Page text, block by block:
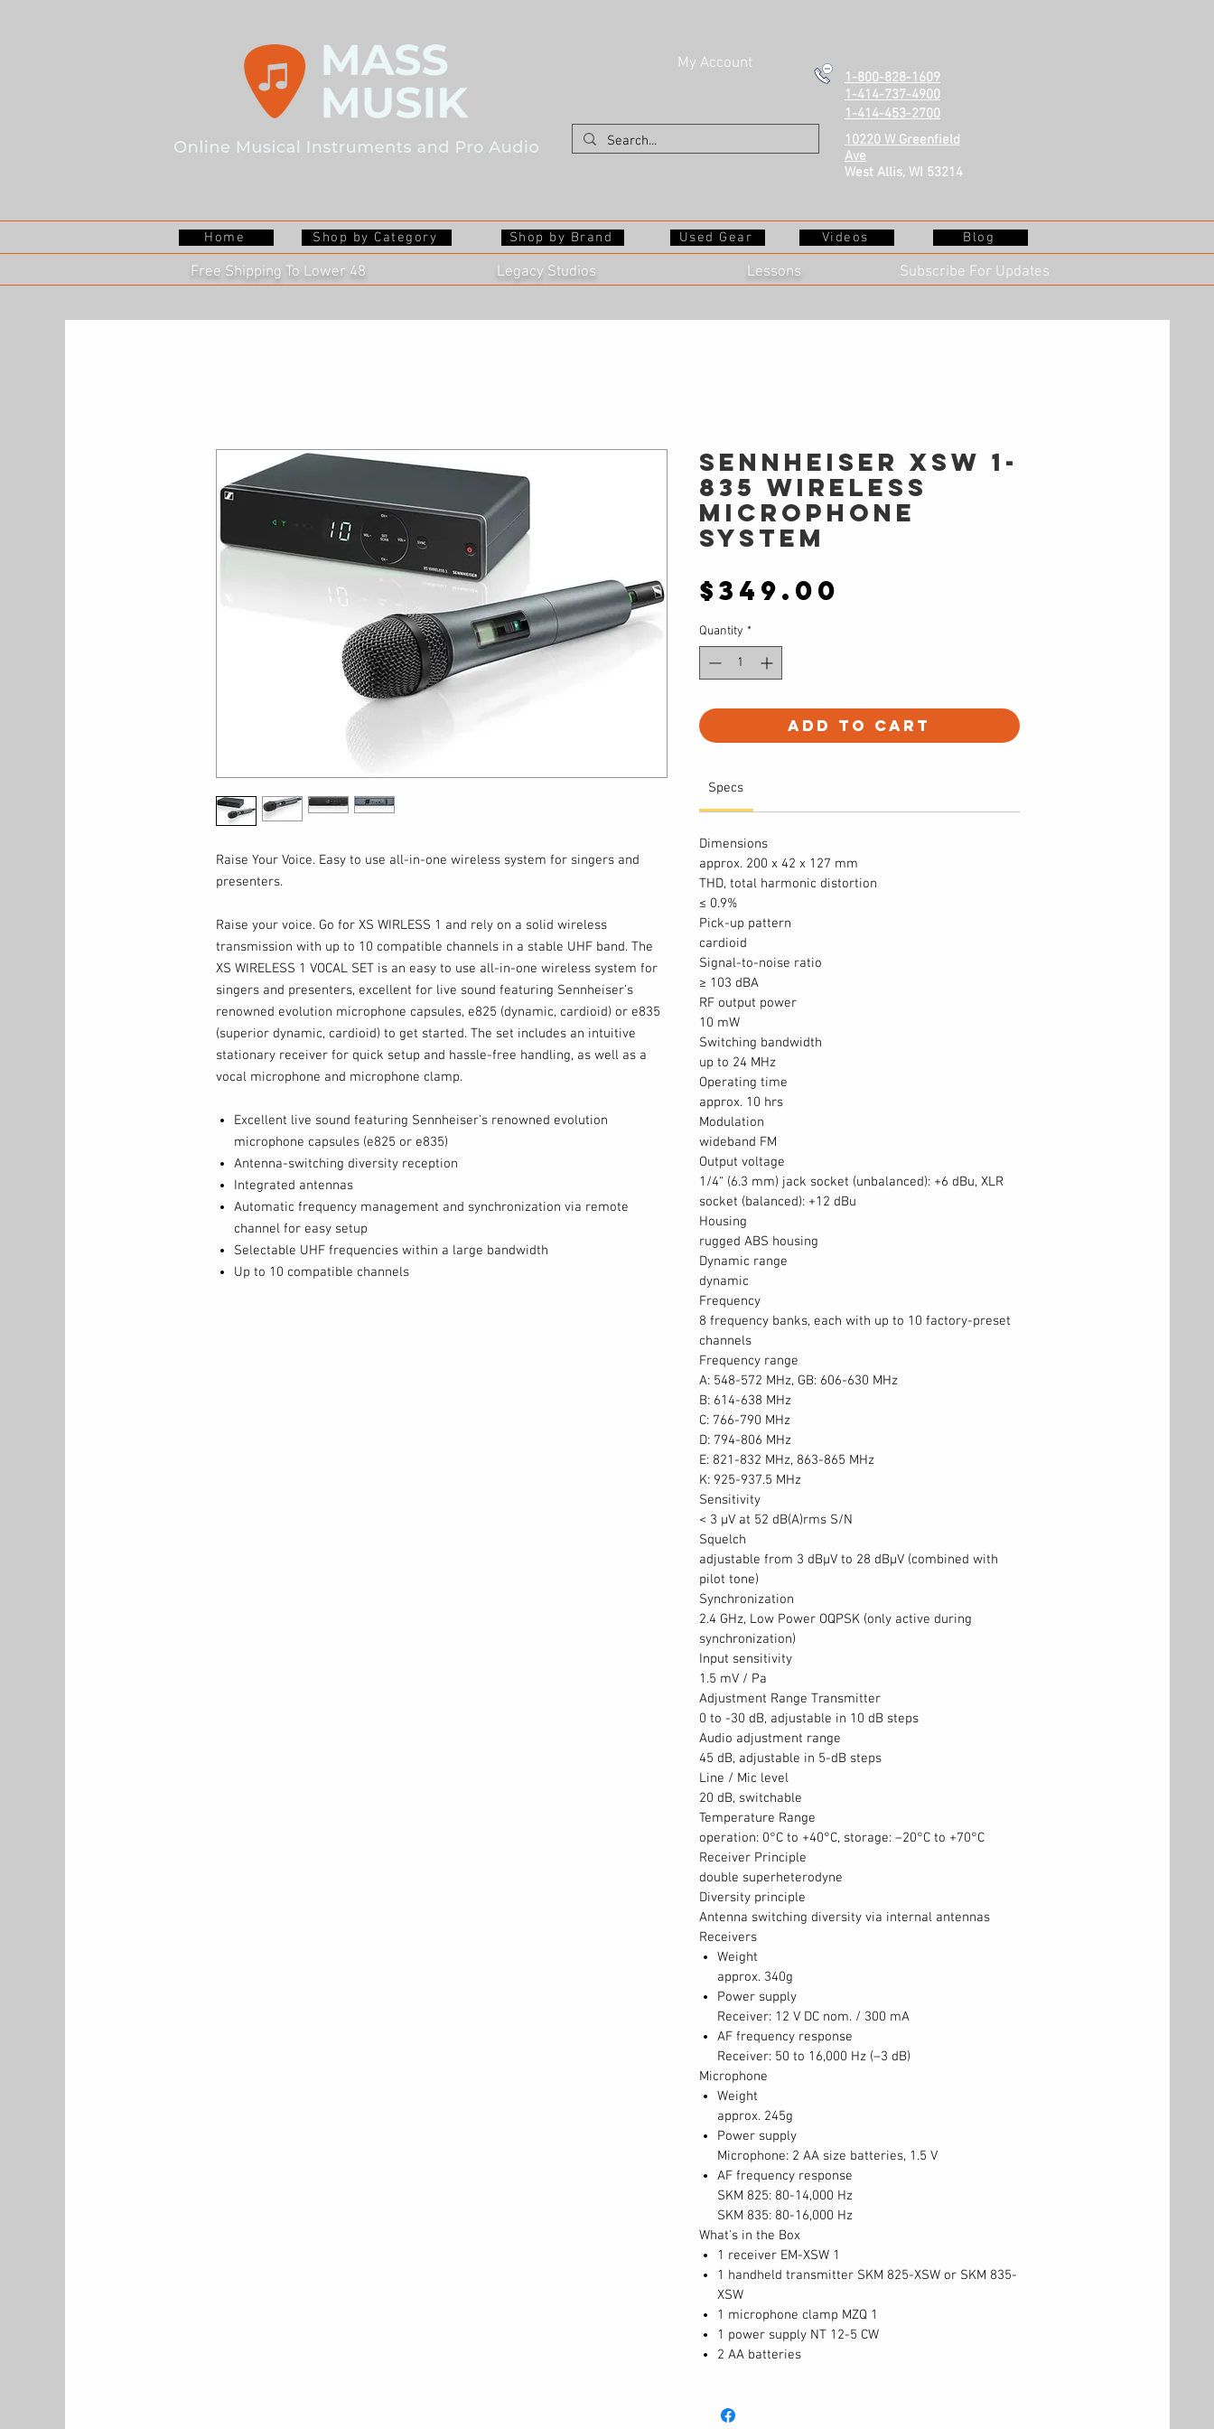
My Account
1-800-828-1609
1-414-737-4900
1-414-453-2700
10220 W Greenfield
Ave
West Allis, WI 53214
Home Shop by Category Shop by Brand Used Gear Videos Blog
Free Shipping To Lower 48 Legacy Studios Lessons Subscribe For Updates
Raise Your Voice. Easy to use all-in-one wireless system for singers and
presenters.
Raise your voice. Go for XS WIRLESS 1 and rely on a solid wireless
transmission with up to 10 compatible channels in a stable UHF band. The
XS WIRELESS 1 VOCAL SET is an easy to use all-in-one wireless system for
singers and presenters, excellent for live sound featuring Sennheiser’s
renowned evolution microphone capsules, e825 (dynamic, cardioid) or e835
(superior dynamic, cardioid) to get started. The set includes an intuitive
stationary receiver for quick setup and hassle-free handling, as well as a
vocal microphone and microphone clamp.
Excellent live sound featuring Sennheiser’s renowned evolution
microphone capsules (e825 or e835)
Antenna-switching diversity reception
Integrated antennas
Automatic frequency management and synchronization via remote
channel for easy setup
Selectable UHF frequencies within a large bandwidth
Up to 10 compatible channels
Sennheiser XSW 1-
835 Wireless
Microphone
System
$349.00
Quantity *
Add to Cart
Specs
Dimensions
approx. 200 x 42 x 127 mm
THD, total harmonic distortion
≤ 0.9%
Pick-up pattern
cardioid
Signal-to-noise ratio
≥ 103 dBA
RF output power
10 mW
Switching bandwidth
up to 24 MHz
Operating time
approx. 10 hrs
Modulation
wideband FM
Output voltage
1/4“ (6.3 mm) jack socket (unbalanced): +6 dBu, XLR
socket (balanced): +12 dBu
Housing
rugged ABS housing
Dynamic range
dynamic
Frequency
8 frequency banks, each with up to 10 factory-preset
channels
Frequency range
A: 548-572 MHz, GB: 606-630 MHz
B: 614-638 MHz
C: 766-790 MHz
D: 794-806 MHz
E: 821-832 MHz, 863-865 MHz
K: 925-937.5 MHz
Sensitivity
< 3 μV at 52 dB(A)rms S/N
Squelch
adjustable from 3 dBμV to 28 dBμV (combined with
pilot tone)
Synchronization
2.4 GHz, Low Power OQPSK (only active during
synchronization)
Input sensitivity
1.5 mV / Pa
Adjustment Range Transmitter
0 to -30 dB, adjustable in 10 dB steps
Audio adjustment range
45 dB, adjustable in 5-dB steps
Line / Mic level
20 dB, switchable
Temperature Range
operation: 0°C to +40°C, storage: –20°C to +70°C
Receiver Principle
double superheterodyne
Diversity principle
Antenna switching diversity via internal antennas
Receivers
Weight
approx. 340g
Power supply
Receiver: 12 V DC nom. / 300 mA
AF frequency response
Receiver: 50 to 16,000 Hz (–3 dB)
Microphone
Weight
approx. 245g
Power supply
Microphone: 2 AA size batteries, 1.5 V
AF frequency response
SKM 825: 80-14,000 Hz
SKM 835: 80-16,000 Hz
What's in the Box
1 receiver EM-XSW 1
1 handheld transmitter SKM 825-XSW or SKM 835-
XSW
1 microphone clamp MZQ 1
1 power supply NT 12-5 CW
2 AA batteries